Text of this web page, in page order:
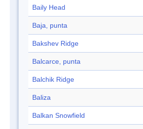
Baily Head
Baja, punta
Bakshev Ridge
Balcarce, punta
Balchik Ridge
Baliza
Balkan Snowfield